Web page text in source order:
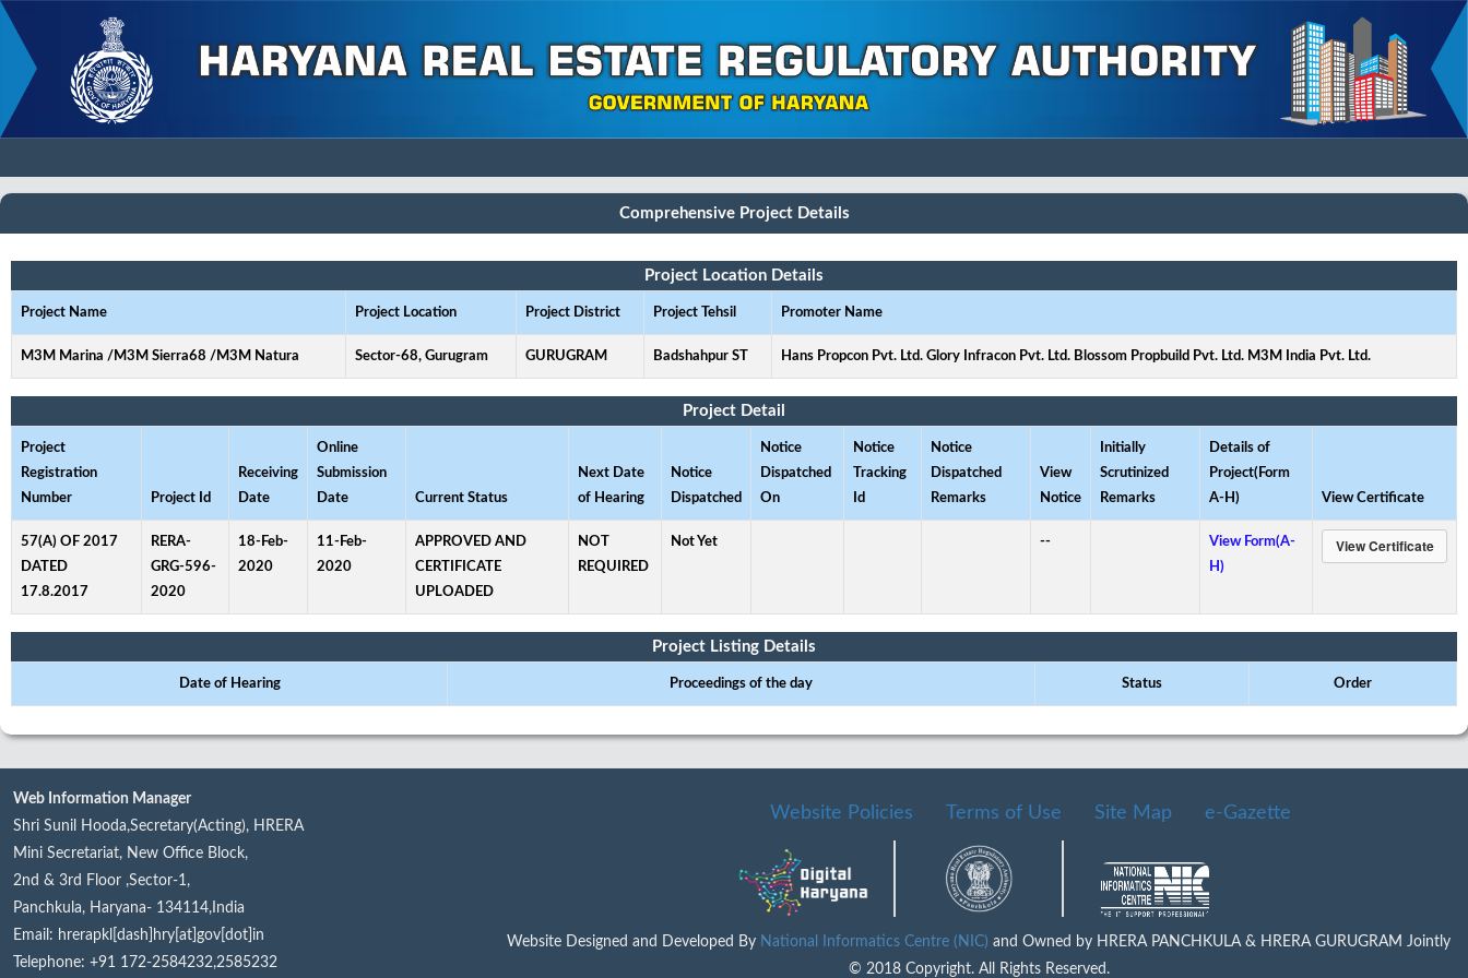
Comprehensive Project Details
Project Location Details
Project Name Project Location Project District Project Tehsil Promoter Name
M3M Marina /M3M Sierra68 /M3M Natura Sector-68, Gurugram GURUGRAM Badshahpur ST Hans Propcon Pvt. Ltd. Glory Infracon Pvt. Ltd. Blossom Propbuild Pvt. Ltd. M3M India Pvt. Ltd.
Project Detail
Project
Registration
Number
Project Id
Receiving
Date
Online
Submission
Date
Current Status
Next Date
of Hearing
Notice
Dispatched
Notice
Dispatched
On
Notice
Tracking
Id
Notice
Dispatched
Remarks
View
Notice
Initially
Scrutinized
Remarks
Details of
Project(Form
A-H)
View Certificate
57(A) OF 2017
DATED
17.8.2017
RERA-
GRG-596-
2020
18-Feb-
2020
11-Feb-
2020
APPROVED AND
CERTIFICATE
UPLOADED
NOT
REQUIRED
Not Yet --
View Form(A-
H)
Project Listing Details
Date of Hearing Proceedings of the day Status Order
Web Information Manager
Shri Sunil Hooda,Secretary(Acting), HRERA
Mini Secretariat, New Office Block,
2nd & 3rd Floor ,Sector-1,
Panchkula, Haryana- 134114,India
Email: hrerapkl[dash]hry[at]gov[dot]in
Telephone: +91 172-2584232,2585232
Website Policies Terms of Use Site Map e-Gazette
Website Designed and Developed By National Informatics Centre (NIC) and Owned by HRERA PANCHKULA & HRERA GURUGRAM Jointly
© 2018 Copyright. All Rights Reserved.